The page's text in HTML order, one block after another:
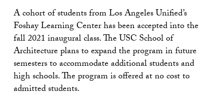
A cohort of students from Los Angeles Unified’s
Foshay Learning Center has been accepted into the
fall 2021 inaugural class. The USC School of
Architecture plans to expand the program in future
semesters to accommodate additional students and
high schools. The program is offered at no cost to
admitted students.